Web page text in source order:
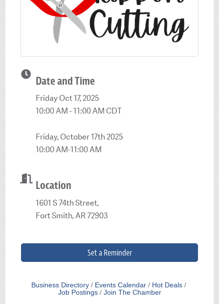
Date and Time
Friday Oct 17, 2025
10:00 AM - 11:00 AM CDT
Friday, October 17th 2025
10:00 AM-11:00 AM
Location
1601 S 74th Street,
Fort Smith, AR 72903
Set a Reminder
Business Directory Events Calendar
Hot Deals
Job Postings
Join The Chamber